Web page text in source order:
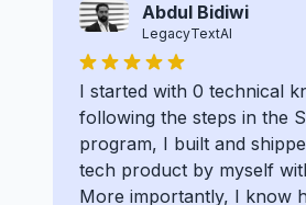
Abdul Bidiwi
LegacyTextAI
I started with 0 technical
following the steps in the
program, I built and
tech product by myself
More importantly, I know